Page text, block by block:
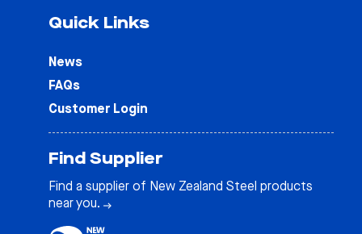
Quick Links
News
FAQs
Customer Login
Find Supplier
Find a supplier of New Zealand Steel products
near you.